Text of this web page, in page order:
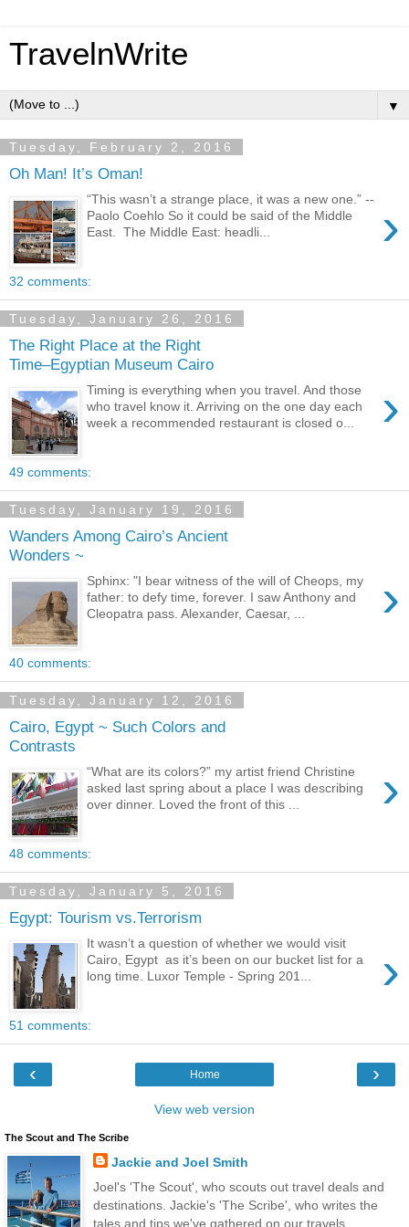
TravelnWrite
▼
Tuesday, February 2, 2016
Oh Man! It’s Oman!
›
“This wasn’t a strange place, it was a new one.” --
Paolo Coehlo So it could be said of the Middle
East. The Middle East: headli...
32 comments:
Tuesday, January 26, 2016
The Right Place at the Right
Time–Egyptian Museum Cairo
›
Timing is everything when you travel. And those
who travel know it. Arriving on the one day each
week a recommended restaurant is closed o...
49 comments:
Tuesday, January 19, 2016
Wanders Among Cairo’s Ancient
Wonders ~
›
Sphinx: "I bear witness of the will of Cheops, my
father: to defy time, forever. I saw Anthony and
Cleopatra pass. Alexander, Caesar, ...
40 comments:
Tuesday, January 12, 2016
Cairo, Egypt ~ Such Colors and
Contrasts
›
“What are its colors?” my artist friend Christine
asked last spring about a place I was describing
over dinner. Loved the front of this ...
48 comments:
Tuesday, January 5, 2016
Egypt: Tourism vs.Terrorism
›
It wasn’t a question of whether we would visit
Cairo, Egypt as it’s been on our bucket list for a
long time. Luxor Temple - Spring 201...
51 comments:
‹ ›
Home
View web version
The Scout and The Scribe
Jackie and Joel Smith
Joel's 'The Scout', who scouts out travel deals and
destinations. Jackie's 'The Scribe', who writes the
tales and tips we've gathered on our travels.